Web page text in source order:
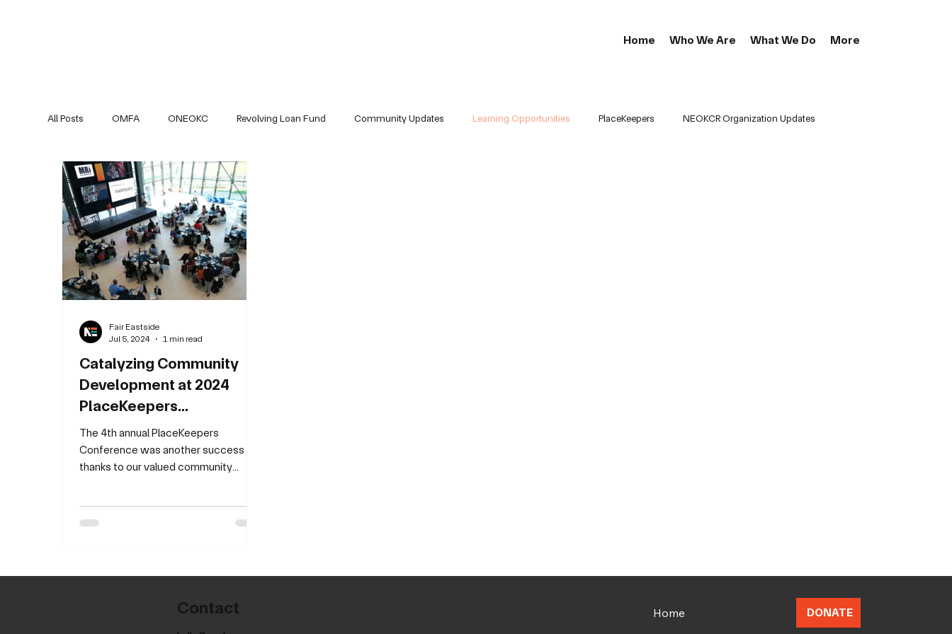
Home Who We Are What We Do More
All Posts OMFA ONEOKC Revolving Loan Fund Community Updates Learning Opportunities PlaceKeepers NEOKCR Organization Updates
Partners Updates
Catalyzing Community
Development at 2024
PlaceKeepers
Conference
The 4th annual PlaceKeepers
Conference was another success
thanks to our valued community
Fair Eastside
Jul 5, 2024
1 min read
DONATE
Home
Contact